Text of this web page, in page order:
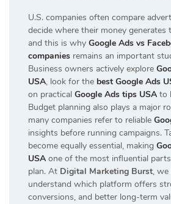
U.S. companies often compare
decide where their money generates
and this is why Google Ads vs
companies remains an important
Business owners actively explore
USA, look for the best Google Ads
on practical Google Ads tips USA to
Budget planning also plays a major
many companies refer to reliable
insights before running campaigns.
become equally essential, making
USA one of the most influential
plan. At Digital Marketing Burst,
understand which platform offers
conversions, and better long-term